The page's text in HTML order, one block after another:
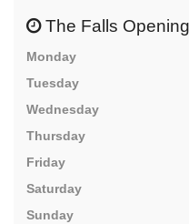
The Falls
Monday
Tuesday
Wednesday
Thursday
Friday
Saturday
Sunday